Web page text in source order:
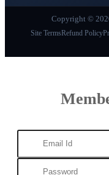
Copyright ©
Site TermsRefund Policy